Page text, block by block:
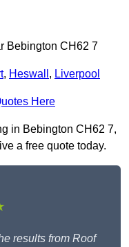
Bebington CH62 7
, Heswall , Liverpool
Here
in Bebington CH62 7,
a free quote today.
results from Roof